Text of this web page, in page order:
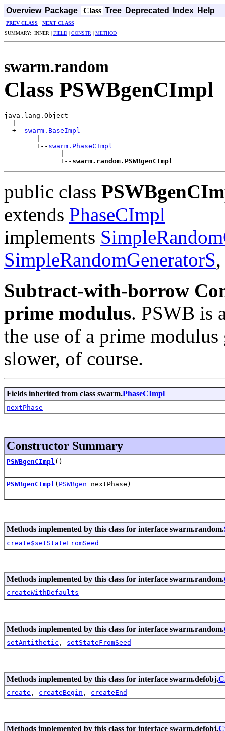
Overview Package Class Tree Deprecated Index Help
PREV CLASS
NEXT CLASS
SUMMARY: INNER | FIELD | CONSTR | METHOD
swarm.random
Class PSWBgenCImpl
java.lang.Object
  +--
swarm.BaseImpl
        +--
swarm.PhaseCImpl
              +--
swarm.random.PSWBgenCImpl
public class
extends PhaseCImpl
implements
SimpleRandomGeneratorS
Subtract-with-borrow
prime modulus. PSWB is
the use of a prime
slower, of course.
Fields inherited from class swarm.PhaseCImpl
nextPhase
Constructor Summary
PSWBgenCImpl ()
PSWBgenCImpl ( PSWBgen nextPhase)
Methods implemented by this class for interface swarm.random.
create$setStateFromSeed
Methods implemented by this class for interface swarm.random.
createWithDefaults
Methods implemented by this class for interface swarm.random.
setAntithetic , setStateFromSeed
Methods implemented by this class for interface swarm.defobj.
create , createBegin , createEnd
Methods implemented by this class for interface swarm.defobj.